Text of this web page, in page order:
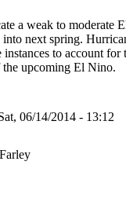
a weak to moderate
next spring.
to account for
the upcoming El Nino.
06/14/2014 - 13:12
Farley